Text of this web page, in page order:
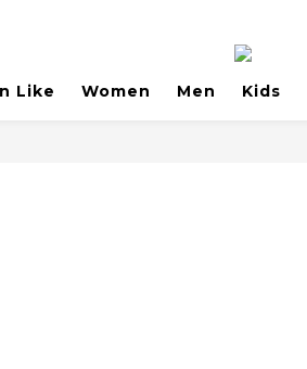
Like Women Men Kids